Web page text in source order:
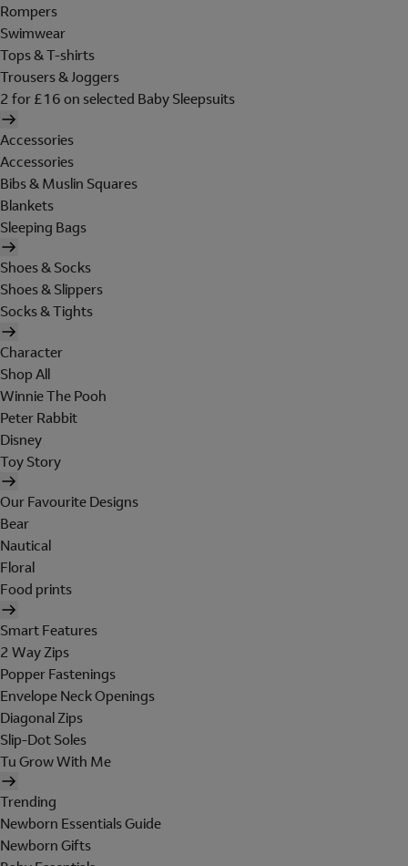
Rompers
Swimwear
Tops & T-shirts
Trousers & Joggers
2 for £16 on selected Baby Sleepsuits
Accessories
Accessories
Bibs & Muslin Squares
Blankets
Sleeping Bags
Shoes & Socks
Shoes & Slippers
Socks & Tights
Character
Shop All
Winnie The Pooh
Peter Rabbit
Disney
Toy Story
Our Favourite Designs
Bear
Nautical
Floral
Food prints
Smart Features
2 Way Zips
Popper Fastenings
Envelope Neck Openings
Diagonal Zips
Slip-Dot Soles
Tu Grow With Me
Trending
Newborn Essentials Guide
Newborn Gifts